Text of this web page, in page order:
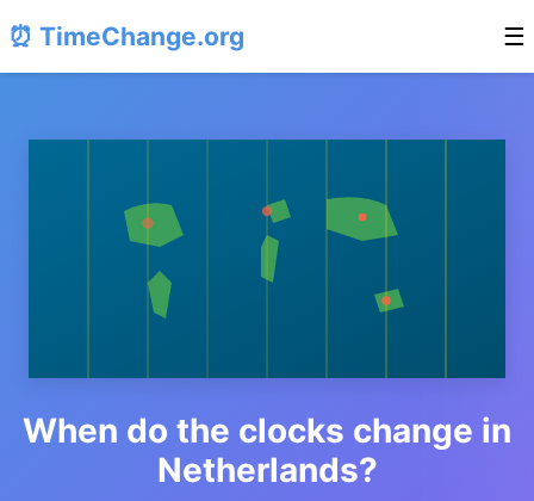
⏰ TimeChange.org ☰
When do the clocks change in
Netherlands?